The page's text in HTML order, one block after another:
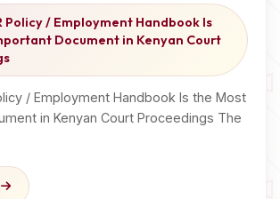
Policy / Employment Handbook Is
Document in Kenyan Court
/ Employment Handbook Is the Most
in Kenyan Court Proceedings The